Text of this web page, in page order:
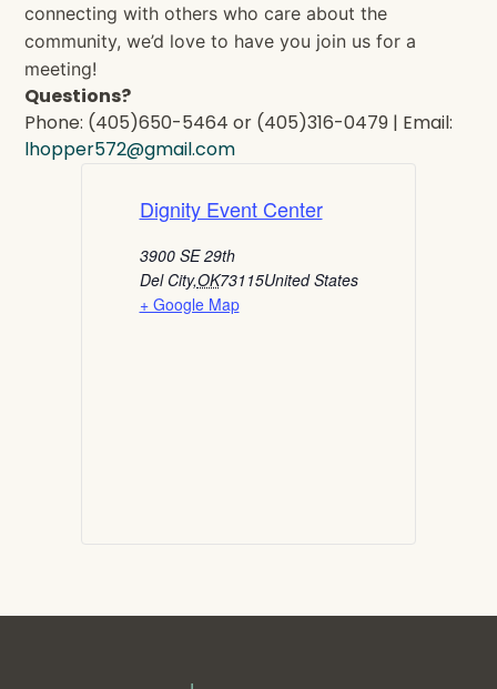
connecting with others who care about the
community, we’d love to have you join us for a
meeting!
Questions?
Phone: (405)650-5464 or (405)316-0479 | Email:
lhopper572@gmail.com
Dignity Event Center
3900 SE 29th
Del City,OK73115United States
+ Google Map